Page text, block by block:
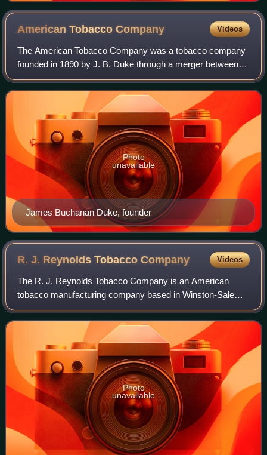
American TobaccoCompany Videos
The American Tobacco Company was a tobacco company
founded in 1890 by J. B. Duke through a merger between a
number of U.S. tobacco manufacturers including Allen and
Ginter, Goodwin & Company, and Kinn
James Buchanan Duke, founder
Photo
unavailable
R. J. Reynolds TobaccoCompany Videos
The R. J. Reynolds Tobacco Company is an American
tobacco manufacturing company based in Winston-Salem,
North Carolina. Founded by namesake R. J. Reynolds in
1875, it is the largest tobacco company in
Photo
unavailable